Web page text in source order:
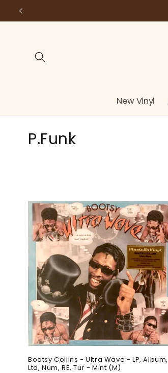
Skip to
New Vinyl
C
l
e
c
o
n
:
P.Funk
Bootsy Collins - Ultra Wave - LP, Album,
Ltd, Num, RE, Tur - Mint (M)